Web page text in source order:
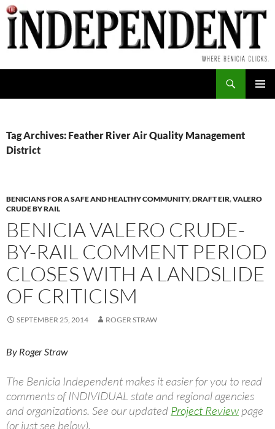
Skip
to
content
Tag Archives: Feather River Air Quality Management
District
BENICIANS FOR A SAFE AND HEALTHY COMMUNITY,DRAFT EIR,VALERO
CRUDE BY RAIL
BENICIA VALERO CRUDE-
BY-RAIL COMMENT PERIOD
CLOSES WITH A LANDSLIDE
OF CRITICISM
SEPTEMBER 25, 2014 ROGER STRAW
By Roger Straw
The Benicia Independent makes it easier for you to read
comments of INDIVIDUAL state and regional agencies
and organizations. See our updated Project Review page
(or just see below).